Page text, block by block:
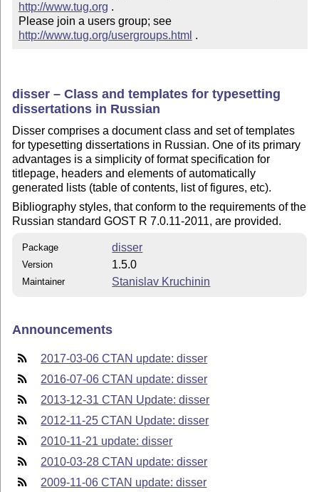
http://www.tug.org .
Please join a users group; see
http://www.tug.org/usergroups.html .
disser – Class and templates for typesetting
dissertations in Russian
Disser comprises a document class and set of templates
for typesetting dissertations in Russian. One of its primary
advantages is a simplicity of format specification for
titlepage, headers and elements of automatically
generated lists (table of contents, list of figures, etc).
Bibliography styles, that conform to the requirements of the
Russian standard GOST R 7.0.11-2011, are provided.
Package disser
Version 1.5.0
Maintainer Stanislav Kruchinin
Announcements
2017-03-06 CTAN update: disser
2016-07-06 CTAN update: disser
2013-12-31 CTAN Update: disser
2012-11-25 CTAN Update: disser
2010-11-21 update: disser
2010-03-28 CTAN update: disser
2009-11-06 CTAN update: disser